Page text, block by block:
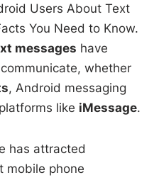
Users About Text
You Need to Know.
messages have
whether
, Android messaging
like iMessage.
has attracted
mobile phone